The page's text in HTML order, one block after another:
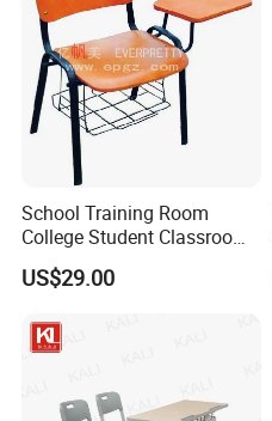
School Training Room
College Student Classroom
Meeting Room Staff Writing
Tablet Sketching Plywood
Chair with Writing Pad
US$29.00